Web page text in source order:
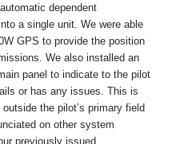
dependent
a single unit. We were able
GPS to provide the position
We also installed an
panel to indicate to the pilot
or has any issues. This is
the pilot’s primary field
on other system
previously issued